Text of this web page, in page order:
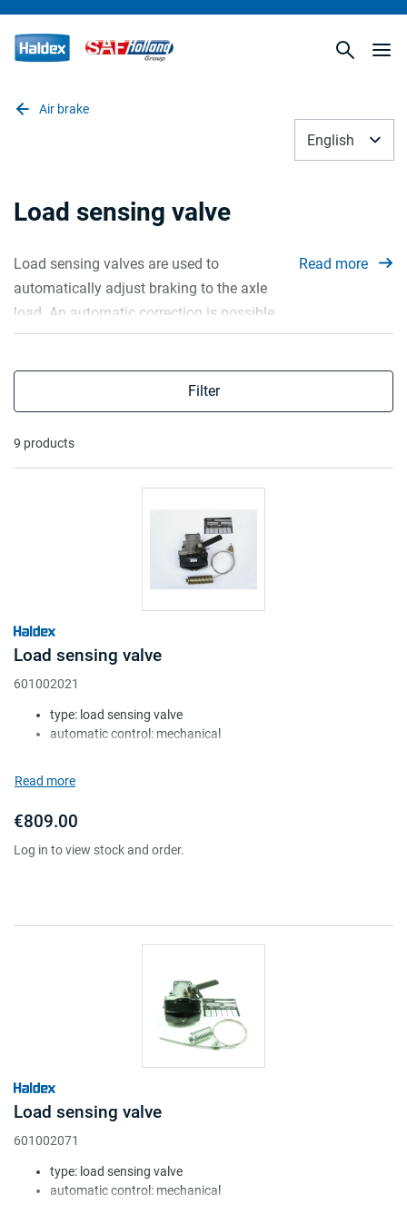
Air brake
English
Load sensing valve
Load sensing valves are used to
automatically adjust braking to the axle
load. An automatic correction is possible
using two methods. First one is
according to the mechanical spring
flexion; second one is pneumatically, by
adjusting the pressure according to the
Read more
Filter
9 products
Load sensing valve
601002021
type: load sensing valve
automatic control: mechanical
shock absorber: w/o
Read more
€809.00
Log in to view stock and order.
Load sensing valve
601002071
type: load sensing valve
automatic control: mechanical